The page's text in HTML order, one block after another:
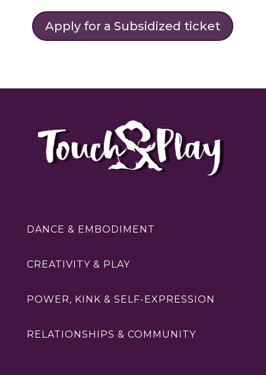
Apply for a Subsidized ticket
DANCE & EMBODIMENT
CREATIVITY & PLAY
POWER, KINK & SELF-EXPRESSION
RELATIONSHIPS & COMMUNITY